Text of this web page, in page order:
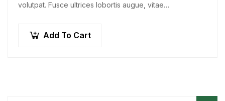
volutpat. Fusce ultrices lobortis augue, vitae
Add To Cart